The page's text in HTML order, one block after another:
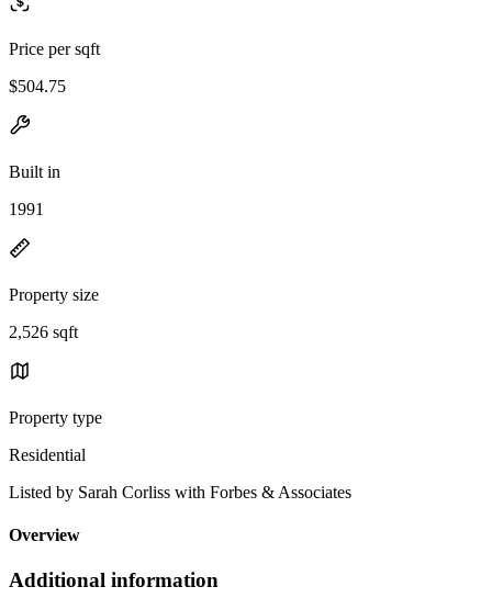
Price per sqft
$504.75
Built in
1991
Property size
2,526 sqft
Property type
Residential
Listed by Sarah Corliss with Forbes & Associates
Overview
Additional information